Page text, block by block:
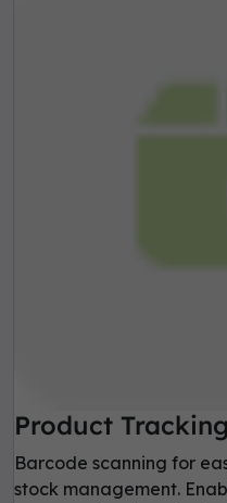
Product Tracking
Barcode scanning for
stock management.